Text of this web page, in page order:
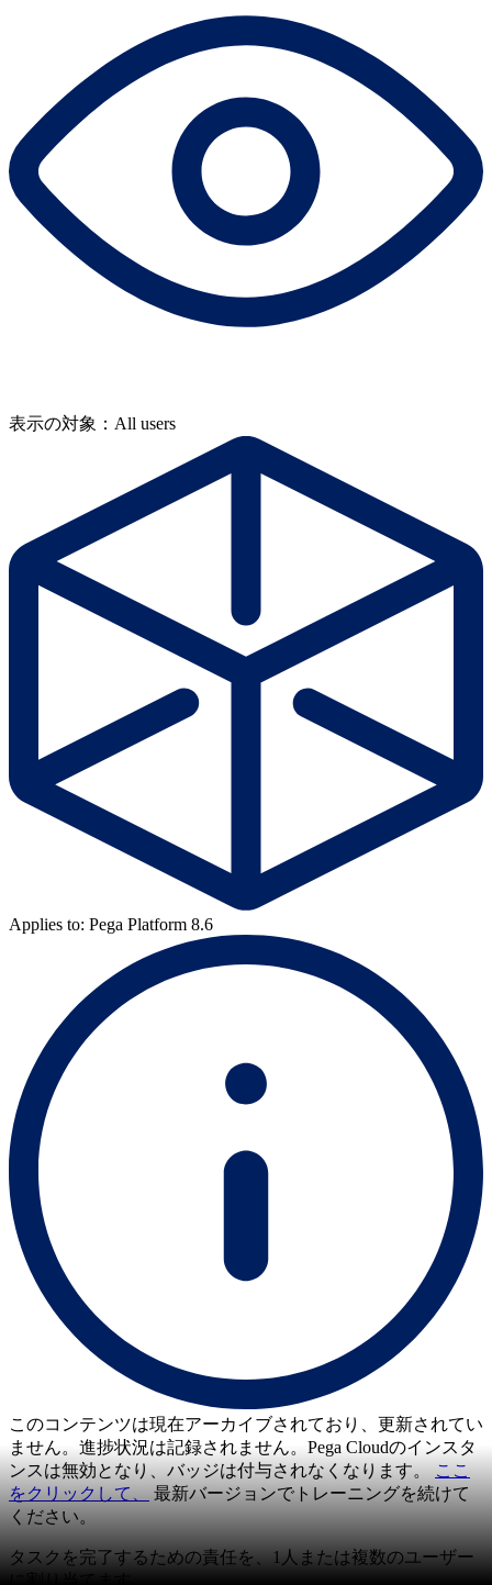
表示の対象：All users
Applies to: Pega Platform 8.6
このコンテンツは現在アーカイブされており、更新されてい
ません。進捗状況は記録されません。Pega Cloudのインスタ
ンスは無効となり、バッジは付与されなくなります。
ここ
をクリックして、
最新バージョンでトレーニングを続けて
ください。
タスクを完了するための責任を、1人または複数のユーザー